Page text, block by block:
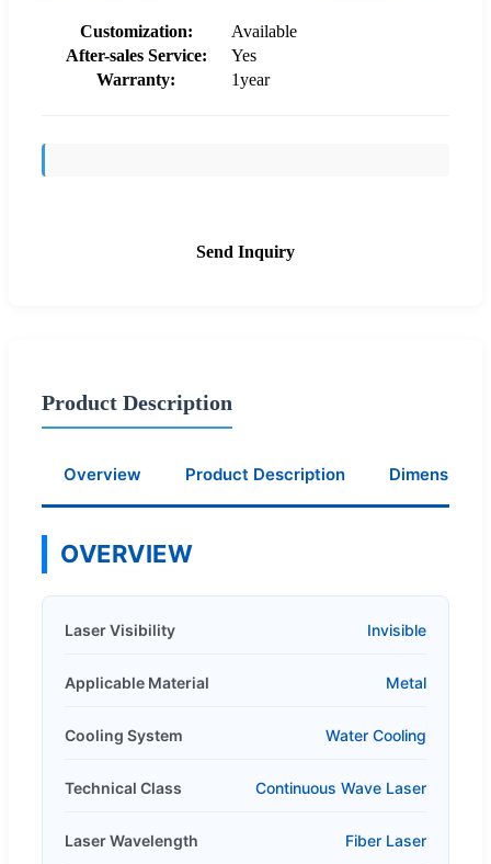
Customization:
Available
After-sales Service:
Yes
Warranty:
1year
Send Inquiry
Product Description
Overview Product Description Dimension
OVERVIEW
Laser Visibility Invisible
Applicable Material Metal
Cooling System Water Cooling
Technical Class Continuous Wave Laser
Laser Wavelength Fiber Laser